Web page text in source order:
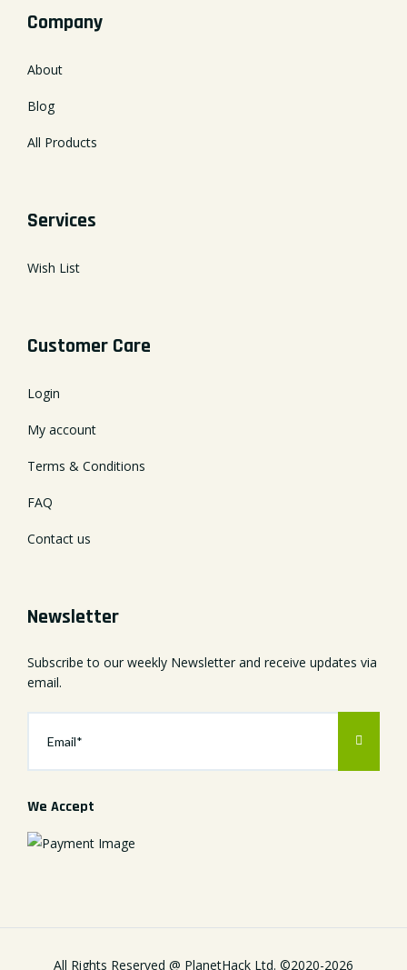
Company
About
Blog
All Products
Services
Wish List
Customer Care
Login
My account
Terms & Conditions
FAQ
Contact us
Newsletter
Subscribe to our weekly Newsletter and receive updates via
email.
We Accept
All Rights Reserved @ PlanetHack Ltd. ©2020-2026